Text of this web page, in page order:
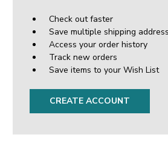
Check out faster
Save multiple shipping
Access your order history
Track new orders
Save items to your Wish List
CREATE ACCOUNT